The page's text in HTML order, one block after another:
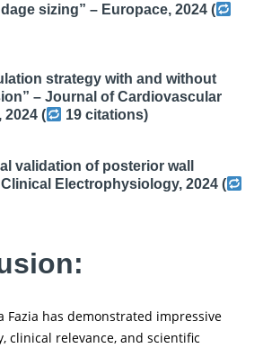
sizing” – Europace, 2024 (
strategy with and without
– Journal of Cardiovascular
2024 ( 19 citations)
validation of posterior wall
Clinical Electrophysiology, 2024 (
Fazia has demonstrated impressive
clinical relevance, and scientific